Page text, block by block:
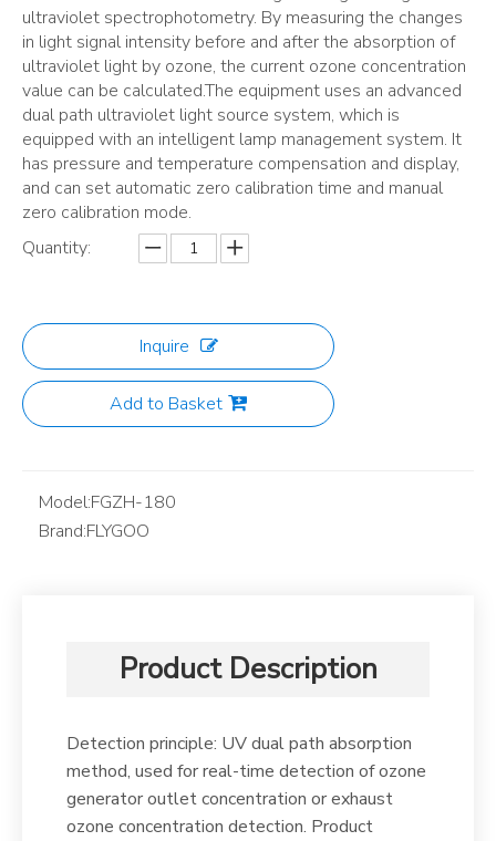
ultraviolet spectrophotometry. By measuring the changes
in light signal intensity before and after the absorption of
ultraviolet light by ozone, the current ozone concentration
value can be calculated.The equipment uses an advanced
dual path ultraviolet light source system, which is
equipped with an intelligent lamp management system. It
has pressure and temperature compensation and display,
and can set automatic zero calibration time and manual
zero calibration mode.
Quantity:
Inquire
Add to Basket
Model:FGZH-180
Brand:FLYGOO
Product Description
Detection principle: UV dual path absorption
method, used for real-time detection of ozone
generator outlet concentration or exhaust
ozone concentration detection. Product